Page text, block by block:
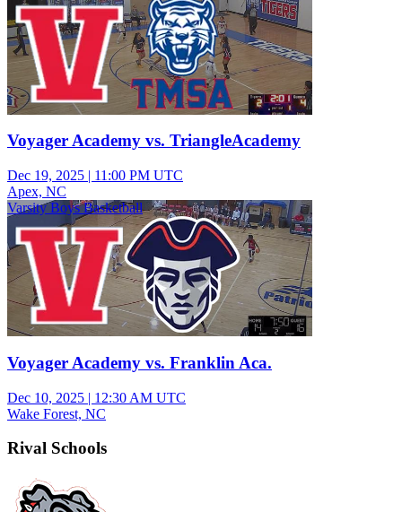
Voyager Academy vs. TriangleAcademy
Dec 19, 2025 | 11:00 PM UTC
Apex, NC
Varsity Boys Basketball
Voyager Academy vs. Franklin Aca.
Dec 10, 2025 | 12:30 AM UTC
Wake Forest, NC
Rival Schools